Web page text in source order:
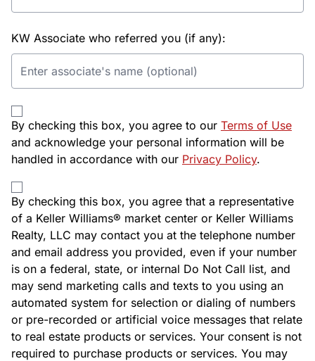
KW Associate who referred you (if any):
By checking this box, you agree to our Terms of Use
and acknowledge your personal information will be
handled in accordance with our Privacy Policy.
By checking this box, you agree that a representative
of a Keller Williams® market center or Keller Williams
Realty, LLC may contact you at the telephone number
and email address you provided, even if your number
is on a federal, state, or internal Do Not Call list, and
may send marketing calls and texts to you using an
automated system for selection or dialing of numbers
or pre-recorded or artificial voice messages that relate
to real estate products or services. Your consent is not
required to purchase products or services. You may